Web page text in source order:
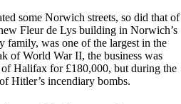
some Norwich streets, so did that of
Fleur de Lys building in Norwich’s
family, was one of the largest in the
of World War II, the business was
Halifax for £180,000, but during the
Hitler’s incendiary bombs.